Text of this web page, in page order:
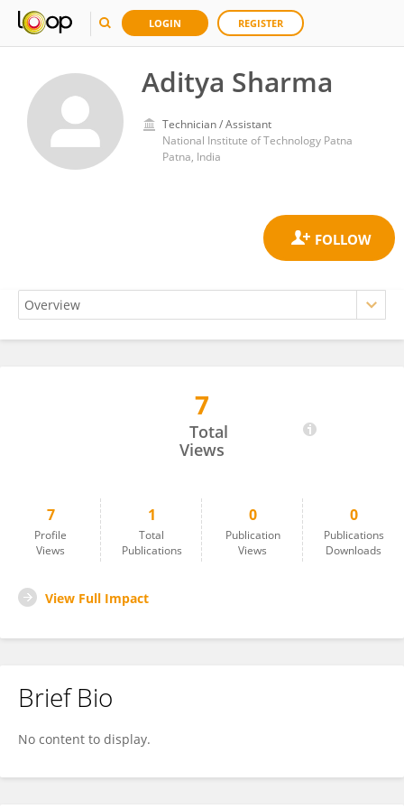
LOGIN REGISTER
Aditya Sharma
Technician / Assistant
National Institute of Technology Patna
Patna, India
7
Total
Views
7
Profile
Views
1
Total
Publications
0
Publication
Views
0
Publications
Downloads
View Full Impact
Brief Bio
No content to display.